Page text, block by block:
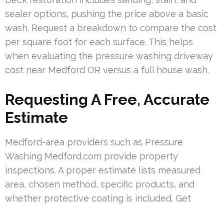
sealer options, pushing the price above a basic
wash. Request a breakdown to compare the cost
per square foot for each surface. This helps
when evaluating the pressure washing driveway
cost near Medford OR versus a full house wash.
Requesting A Free, Accurate
Estimate
Medford-area providers such as Pressure
Washing Medford.com provide property
inspections. A proper estimate lists measured
area, chosen method, specific products, and
whether protective coating is included. Get